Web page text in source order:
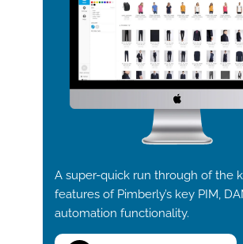
A super-quick run through of the
features of Pimberly’s key PIM,
automation functionality.